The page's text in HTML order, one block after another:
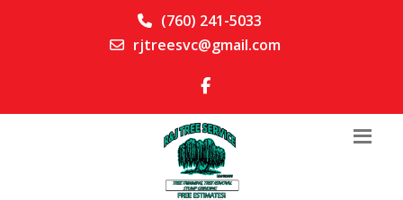
(760) 241-5033
rjtreesvc@gmail.com